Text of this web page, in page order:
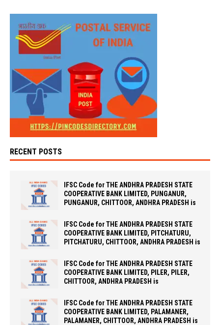
RECENT POSTS
IFSC Code for THE ANDHRA PRADESH STATE
COOPERATIVE BANK LIMITED, PUNGANUR,
PUNGANUR, CHITTOOR, ANDHRA PRADESH is
IFSC Code for THE ANDHRA PRADESH STATE
COOPERATIVE BANK LIMITED, PITCHATURU,
PITCHATURU, CHITTOOR, ANDHRA PRADESH is
IFSC Code for THE ANDHRA PRADESH STATE
COOPERATIVE BANK LIMITED, PILER, PILER,
CHITTOOR, ANDHRA PRADESH is
IFSC Code for THE ANDHRA PRADESH STATE
COOPERATIVE BANK LIMITED, PALAMANER,
PALAMANER, CHITTOOR, ANDHRA PRADESH is